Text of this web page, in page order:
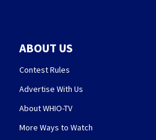
ABOUT US
Contest Rules
Advertise With Us
About WHIO-TV
More Ways to Watch